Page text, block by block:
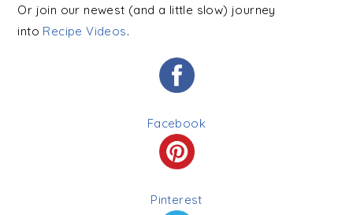
Or join our newest (and a little slow) journey
into Recipe Videos.
Facebook
Pinterest